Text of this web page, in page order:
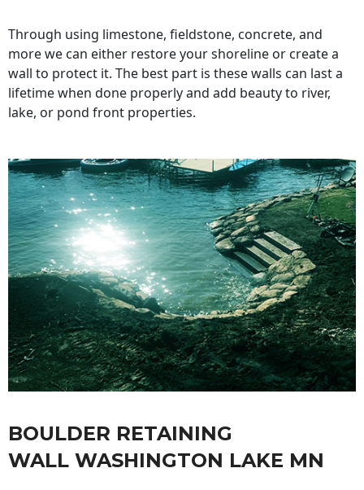
Through using limestone, fieldstone, concrete, and
more we can either restore your shoreline or create a
wall to protect it. The best part is these walls can last a
lifetime when done properly and add beauty to river,
lake, or pond front properties.
BOULDER RETAINING
WALL WASHINGTON LAKE MN